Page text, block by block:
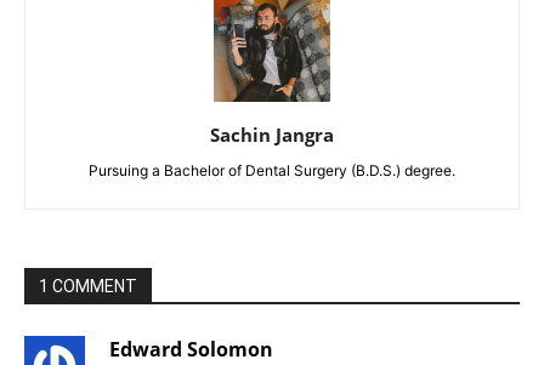
Sachin Jangra
Pursuing a Bachelor of Dental Surgery (B.D.S.) degree.
1 COMMENT
Edward Solomon